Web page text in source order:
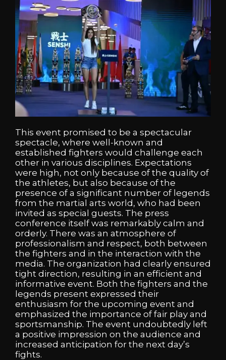
This event promised to be a spectacular
spectacle, where well-known and
established fighters would challenge each
other in various disciplines. Expectations
were high, not only because of the quality of
the athletes, but also because of the
presence of a significant number of legends
from the martial arts world, who had been
invited as special guests. The press
conference itself was remarkably calm and
orderly. There was an atmosphere of
professionalism and respect, both between
the fighters and in the interaction with the
media. The organization had clearly ensured
tight direction, resulting in an efficient and
informative event. Both the fighters and the
legends present expressed their
enthusiasm for the upcoming event and
emphasized the importance of fair play and
sportsmanship. The event undoubtedly left
a positive impression on the audience and
increased anticipation for the next day’s
fights.